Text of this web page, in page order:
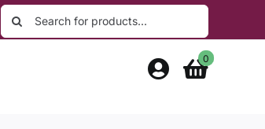
Search
for:
0